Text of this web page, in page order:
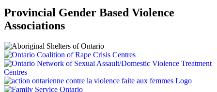
Provincial Gender Based Violence
Associations